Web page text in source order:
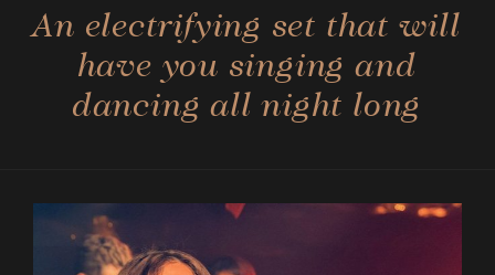
An electrifying set that will
have you singing and
dancing all night long